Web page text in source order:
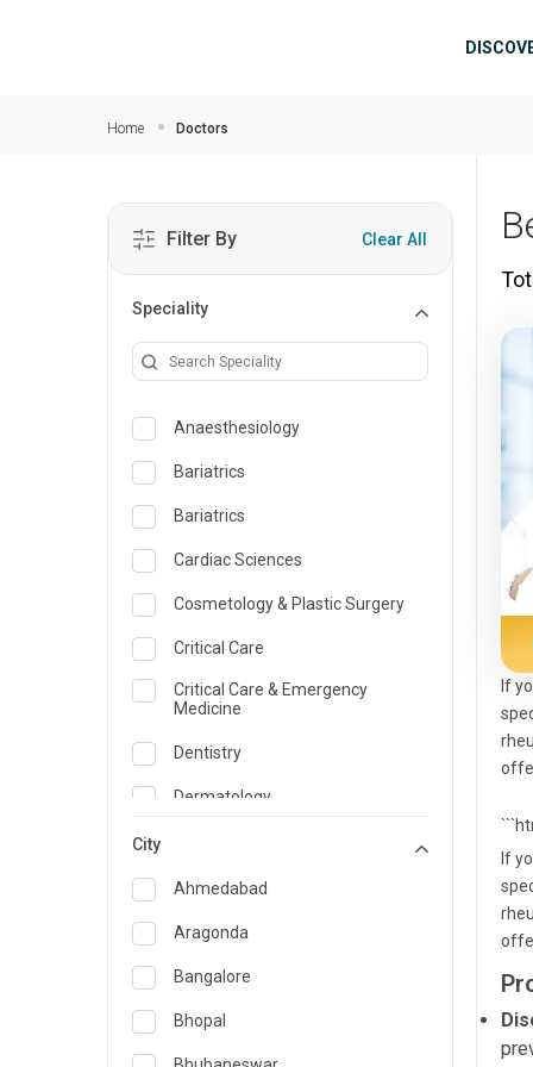
Home Doctors
Filter By Clear All
Speciality
Anaesthesiology
Bariatrics
Bariatrics
Cardiac Sciences
Cosmetology & Plastic Surgery
Critical Care
Critical Care & Emergency
Medicine
Dentistry
Dermatology
Emergency Medicine
Endocrinology & Diabetes Care
ENT
Family Medicine Specialist
Gastroenterology & Hepatology
City
Ahmedabad
Aragonda
Bangalore
Bhopal
If
If